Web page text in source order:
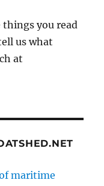
you read
us what
at
maritime